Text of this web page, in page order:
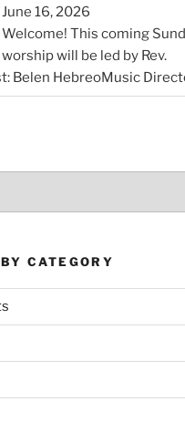
June 16, 2026
Welcome! This coming
worship will be led by Rev.
Belen HebreoMusic
CATEGORY